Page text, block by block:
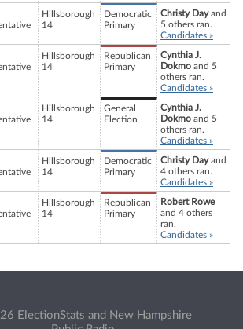
Hillsborough
14
Democratic
Primary
Christy Dayand
5 others ran.
Candidates »
Hillsborough
14
Republican
Primary
Cynthia J.
Dokmo and 5
others ran.
Candidates »
Hillsborough
14
General
Election
Cynthia J.
Dokmo and 5
others ran.
Candidates »
Hillsborough
14
Democratic
Primary
Christy Dayand
4 others ran.
Candidates »
Hillsborough
14
Republican
Primary
Robert Rowe
and 4 others
ran.
Candidates »
ElectionStats and New Hampshire